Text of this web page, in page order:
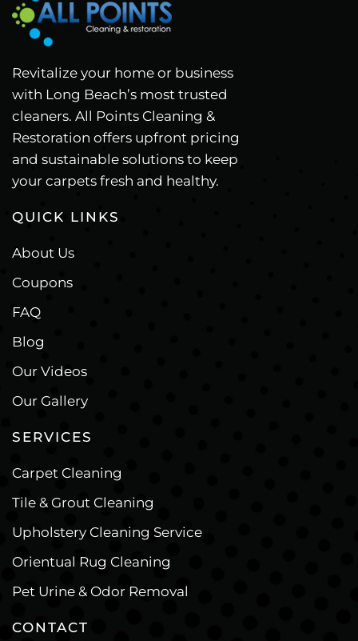
Revitalize your home or business
with Long Beach’s most trusted
cleaners. All Points Cleaning &
Restoration offers upfront pricing
and sustainable solutions to keep
your carpets fresh and healthy.
QUICK LINKS
About Us
Coupons
FAQ
Blog
Our Videos
Our Gallery
SERVICES
Carpet Cleaning
Tile & Grout Cleaning
Upholstery Cleaning Service
Orientual Rug Cleaning
Pet Urine & Odor Removal
CONTACT